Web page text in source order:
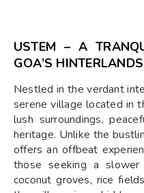
USTEM – A
GOA’S HINTERLANDS
Nestled in the verdant
serene village located in
lush surroundings,
heritage. Unlike the
offers an offbeat
those seeking a
coconut groves, rice